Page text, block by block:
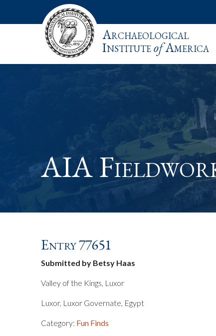
Archaeological
InstituteofAmerica
AIA
Entry 77651
Submitted by Betsy Haas
Valley of the Kings, Luxor
Luxor, Luxor Governate, Egypt
Category: Fun Finds